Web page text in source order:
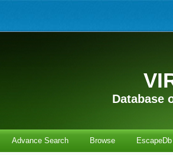
Database
Advance Search Browse EscapeDb